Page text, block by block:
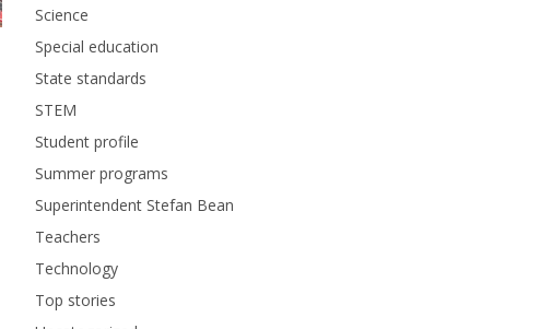
Science
Special education
State standards
STEM
Student profile
Summer programs
Superintendent Stefan Bean
Teachers
Technology
Top stories